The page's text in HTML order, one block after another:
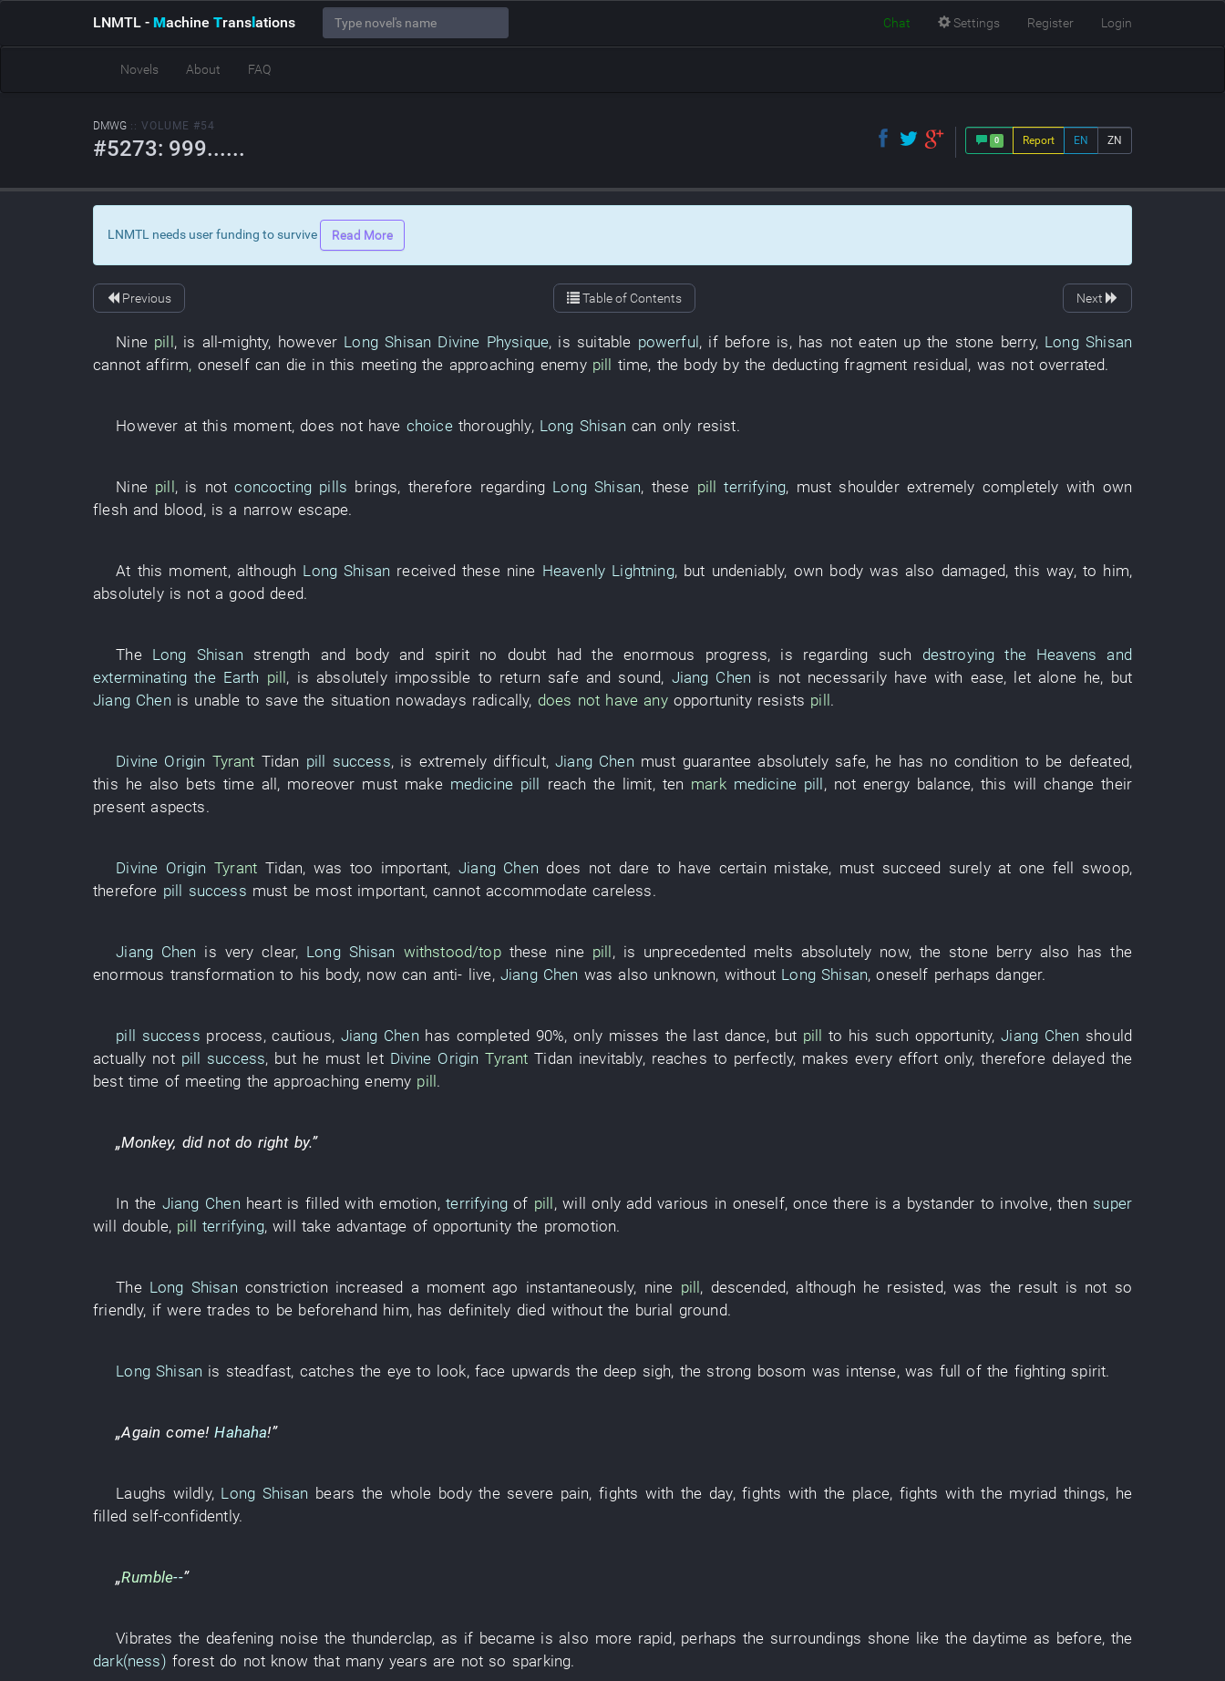
LNMTL - Machine Translations Chat Settings Register Login
Novels About FAQ
DMWG :: VOLUME #54
#5273: 999...... 0 Report EN ZN
LNMTL needs user funding to survive Read More
Previous Table of Contents Next
Nine pill , is all-mighty, however Long Shisan Divine Physique, is suitable powerful , ifbefore is, has not eaten upthe stone berry, Long Shisan
cannot affirm, oneself can die in this meeting the approaching enemy pill time, the body bythe deducting fragment residual , was not overrated.
However at this moment, does not have choice thoroughly, Long Shisan can only resist.
Nine pill , is not concocting pills brings, therefore regarding Long Shisan, these pill terrifying, must shoulder extremely completely with own
flesh and blood, is a narrow escape.
At this moment, although Long Shisan received these nine Heavenly Lightning, but undeniably, own body was also damaged,this way, to him,
absolutely is nota good deed.
The Long Shisan strength and body and spirit no doubt had theenormous progress, is regarding such
destroying the Heavens and
exterminating the Earth pill , is absolutely impossible to return safe and sound, Jiang Chen is not necessarily have with ease, let alone he, but
Jiang Chen is unable to save the situation nowadays radically, does not have any opportunity resists pill .
Divine Origin Tyrant Tidan pill success, is extremely difficult,Jiang Chen must guarantee absolutely safe, he has no condition to be defeated,
this he also bets time all , moreover must make medicine pill reach the limit, ten mark medicine pill , not energy balance,this will change their
present aspects.
Divine Origin Tyrant Tidan,was too important,Jiang Chen does not dare to have certain mistake, must succeed surely at one fell swoop,
therefore pill success must be most important,cannot accommodate careless.
Jiang Chen is very clear, Long Shisan withstood/top these nine pill , is unprecedented melts absolutely now, the stone berry also has the
enormous transformation to his body, now can anti- live, Jiang Chen was also unknown, without Long Shisan,oneself perhaps danger.
pill success process,cautious, Jiang Chen has completed 90%,only misses the last dance, but pill to his such opportunity,Jiang Chen should
actually not pill success, but he must let Divine Origin Tyrant Tidan inevitably, reaches to perfectly, makes every effort only,therefore delayed the
best time of meeting the approaching enemy pill .
„Monkey, did not do right by.”
In the Jiang Chen heart is filled with emotion,terrifyingof pill ,will only add various in oneself,once there is a bystander to involve,then super
will double, pill terrifying,will take advantage of opportunitythe promotion.
The Long Shisan constriction increased a moment ago instantaneously, nine pill , descended,although he resisted,was the result is not so
friendly, if were trades to be beforehand him, has definitely died withoutthe burial ground.
Long Shisan is steadfast, catches the eye to look, face upwards the deep sigh, the strong bosom was intense, was full ofthe fighting spirit.
„Again come!Hahaha!”
Laughs wildly, Long Shisan bears the whole bodythe severe pain,fights with the day,fights with the place, fights with the myriad things, he
filled self-confidently.
„Rumble--”
Vibrates the deafening noise the thunderclap,as if became is also more rapid, perhaps the surroundings shone like the daytime as before, the
dark(ness) forest do not know that many years are not so sparking.